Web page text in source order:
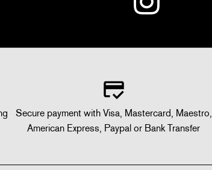
Secure payment with Visa, Mastercard, Maestro,
American Express, Paypal or Bank Transfer